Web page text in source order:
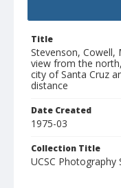
Title
Stevenson, Cowell,
view from the
city of Santa Cruz
distance
Date Created
1975-03
Collection Title
UCSC